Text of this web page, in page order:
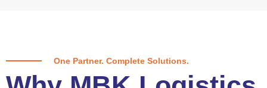
One Partner. Complete Solutions.